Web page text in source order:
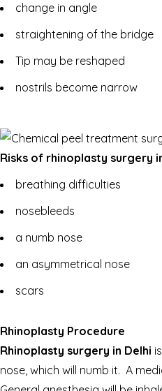
change in angle
straightening of the bridge
Tip may be reshaped
nostrils become narrow
Risks of rhinoplasty surgery
breathing difficulties
nosebleeds
a numb nose
an asymmetrical nose
scars
Rhinoplasty Procedure
Rhinoplasty surgery in Delhi
nose, which will numb it. A